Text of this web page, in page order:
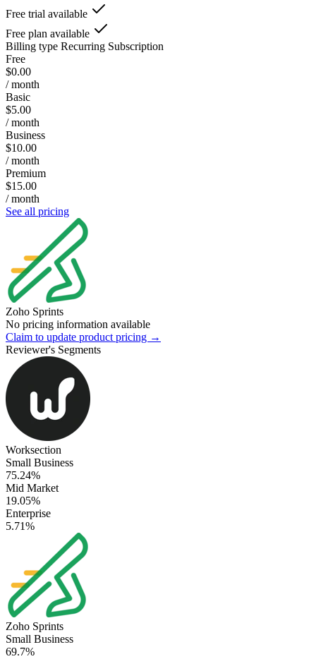
Free trial available
Free plan available
Billing type Recurring Subscription
Free
$0.00
/ month
Basic
$5.00
/ month
Business
$10.00
/ month
Premium
$15.00
/ month
See all pricing
Zoho Sprints
No pricing information available
Claim to update product pricing →
Reviewer's Segments
Worksection
Small Business
75.24%
Mid Market
19.05%
Enterprise
5.71%
Zoho Sprints
Small Business
69.7%